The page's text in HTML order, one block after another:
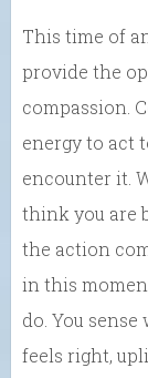
This time of
provide the
compassion.
energy to act
encounter it.
think you are
the action
in this
do. You
feels right,